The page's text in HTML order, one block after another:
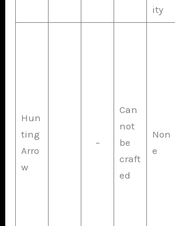
ity
Hun
ting
Arro
w
–
Can
not
be
craft
ed
Non
e